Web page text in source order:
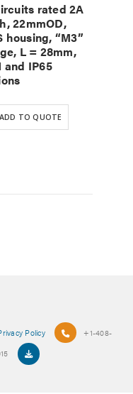
rated 2A
22mmOD,
housing, “M3”
L = 28mm,
and IP65
ADD TO QUOTE
Policy
+1-408-